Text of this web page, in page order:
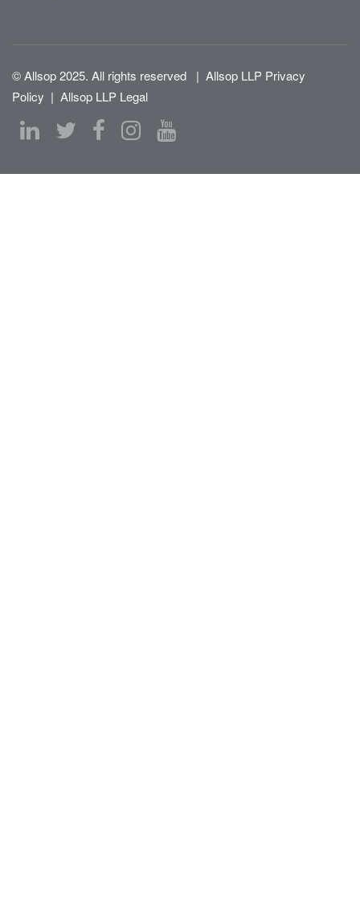
© Allsop 2025. All rights reserved | Allsop LLP Privacy
Policy | Allsop LLP Legal